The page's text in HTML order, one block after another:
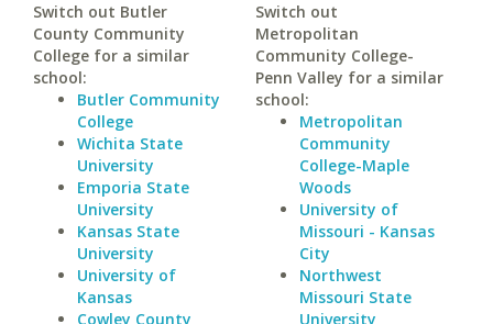
Switch out Butler
County Community
College for a similar
school:
Butler Community
College
Wichita State
University
Emporia State
University
Kansas State
University
University of
Kansas
Cowley County
Switch out
Metropolitan
Community College-
Penn Valley for a similar
school:
Metropolitan
Community
College-Maple
Woods
University of
Missouri - Kansas
City
Northwest
Missouri State
University